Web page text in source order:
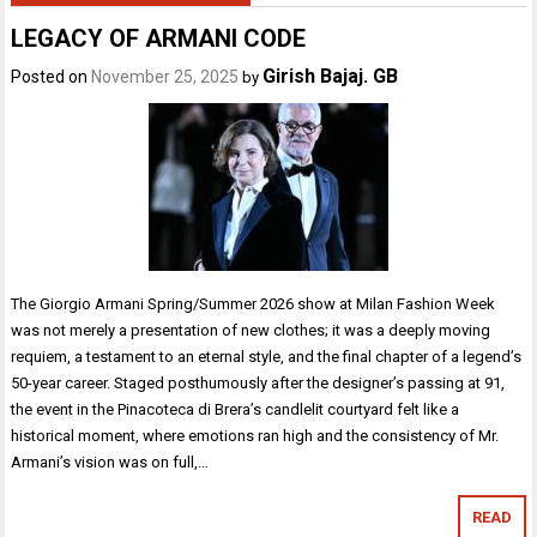
LEGACY OF ARMANI CODE
Posted on November 25, 2025 by Girish Bajaj. GB
The Giorgio Armani Spring/Summer 2026 show at Milan Fashion Week
was not merely a presentation of new clothes; it was a deeply moving
requiem, a testament to an eternal style, and the final chapter of a legend’s
50-year career. Staged posthumously after the designer’s passing at 91,
the event in the Pinacoteca di Brera’s candlelit courtyard felt like a
historical moment, where emotions ran high and the consistency of Mr.
Armani’s vision was on full,…
READ